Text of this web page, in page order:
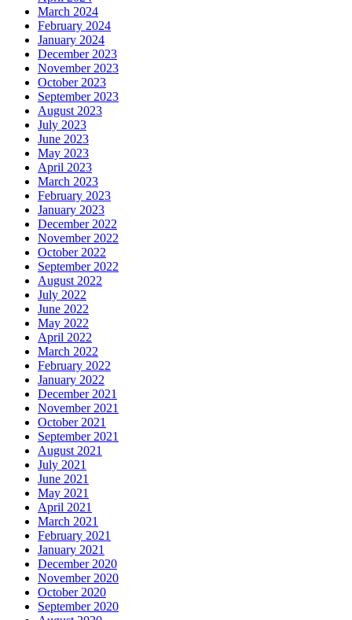
March 2024
February 2024
January 2024
December 2023
November 2023
October 2023
September 2023
August 2023
July 2023
June 2023
May 2023
April 2023
March 2023
February 2023
January 2023
December 2022
November 2022
October 2022
September 2022
August 2022
July 2022
June 2022
May 2022
April 2022
March 2022
February 2022
January 2022
December 2021
November 2021
October 2021
September 2021
August 2021
July 2021
June 2021
May 2021
April 2021
March 2021
February 2021
January 2021
December 2020
November 2020
October 2020
September 2020